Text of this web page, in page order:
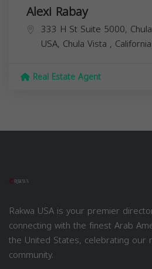
Alexi Rabay
333 H St Suite 5000,
USA, Chula Vista , California
Real Estate Agent
Rakwa USA is your premier
connecting with the finest Arab
the United States, celebrating our
community.